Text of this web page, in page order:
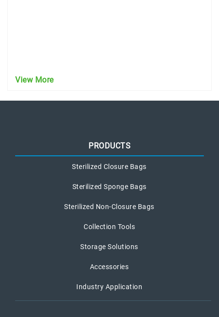
View More
PRODUCTS
Sterilized Closure Bags
Sterilized Sponge Bags
Sterilized Non-Closure Bags
Collection Tools
Storage Solutions
Accessories
Industry Application